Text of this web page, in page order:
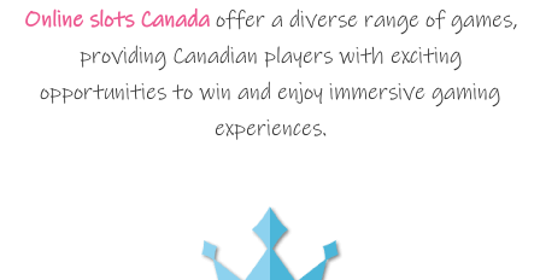
Online slots Canadaoffer a diverse range of games,
providing Canadian players with exciting
opportunities to win and enjoy immersive gaming
experiences.